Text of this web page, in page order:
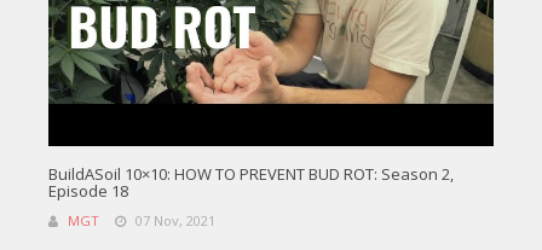
BuildASoil 10×10: HOW TO PREVENT BUD ROT: Season 2,
Episode 18
MGT 07 Nov, 2021